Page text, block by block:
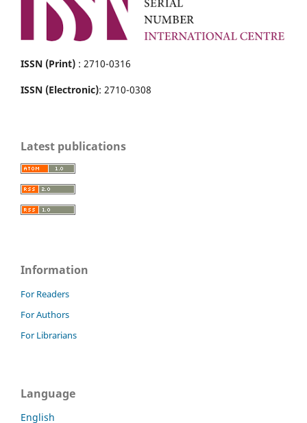
ISSN (Print) : 2710-0316
ISSN (Electronic): 2710-0308
Latest publications
Information
For Readers
For Authors
For Librarians
Language
English